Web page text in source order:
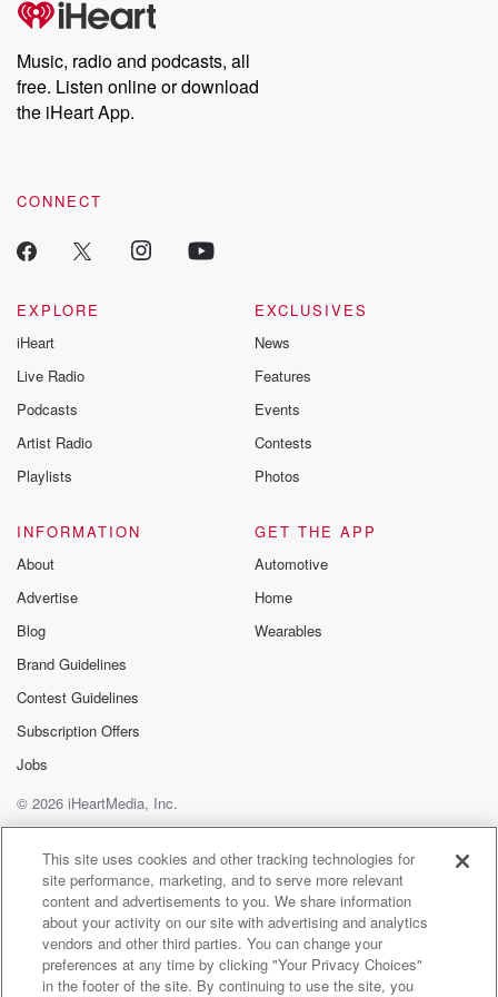
producers of the critically acclaimed Betrayal series, Betrayal
Weekly drops new episodes every Thursday. If you would like to
share your story, you can reach out to the Betrayal Team by
emailing them at betrayalpod@gmail.com and follow us on
Instagram at @betrayalpod and @glasspodcasts. Please join
our Substack for additional exclusive content, curated book
recommendations, and community discussions. Sign up FREE
Music, radio and podcasts, all
free. Listen online or download
the iHeart App.
CONNECT
EXPLORE
iHeart
Live Radio
Podcasts
Artist Radio
Playlists
EXCLUSIVES
News
Features
Events
Contests
Photos
INFORMATION
About
Advertise
Blog
Brand Guidelines
Contest Guidelines
Subscription Offers
Jobs
GET THE APP
Automotive
Home
Wearables
© 2026 iHeartMedia, Inc.
Help
Privacy Policy
Your Privacy Choices
Terms of Use
AdChoices
This site uses cookies and other tracking technologies for
site performance, marketing, and to serve more relevant
content and advertisements to you. We share information
about your activity on our site with advertising and analytics
vendors and other third parties. You can change your
preferences at any time by clicking "Your Privacy Choices"
in the footer of the site. By continuing to use the site, you